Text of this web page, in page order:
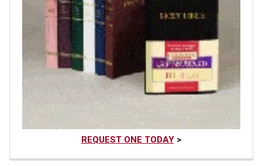
REQUEST ONE TODAY>